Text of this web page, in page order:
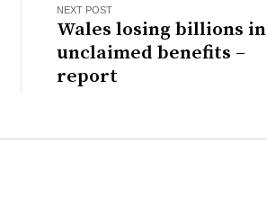
NEXT POST
Wales losing billions in
unclaimed benefits –
report